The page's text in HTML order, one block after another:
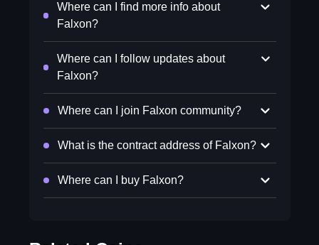
Where can I find more info about
Falxon?
Where can I follow updates about
Falxon?
Where can I join Falxon community?
What is the contract address of Falxon?
Where can I buy Falxon?